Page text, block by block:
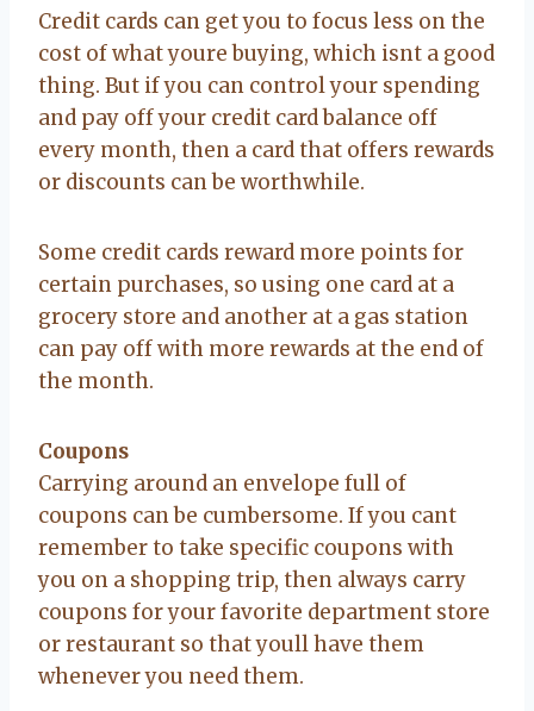
Credit cards can get you to focus less on the
cost of what youre buying, which isnt a good
thing. But if you can control your spending
and pay off your credit card balance off
every month, then a card that offers rewards
or discounts can be worthwhile.
Some credit cards reward more points for
certain purchases, so using one card at a
grocery store and another at a gas station
can pay off with more rewards at the end of
the month.
Coupons
Carrying around an envelope full of
coupons can be cumbersome. If you cant
remember to take specific coupons with
you on a shopping trip, then always carry
coupons for your favorite department store
or restaurant so that youll have them
whenever you need them.